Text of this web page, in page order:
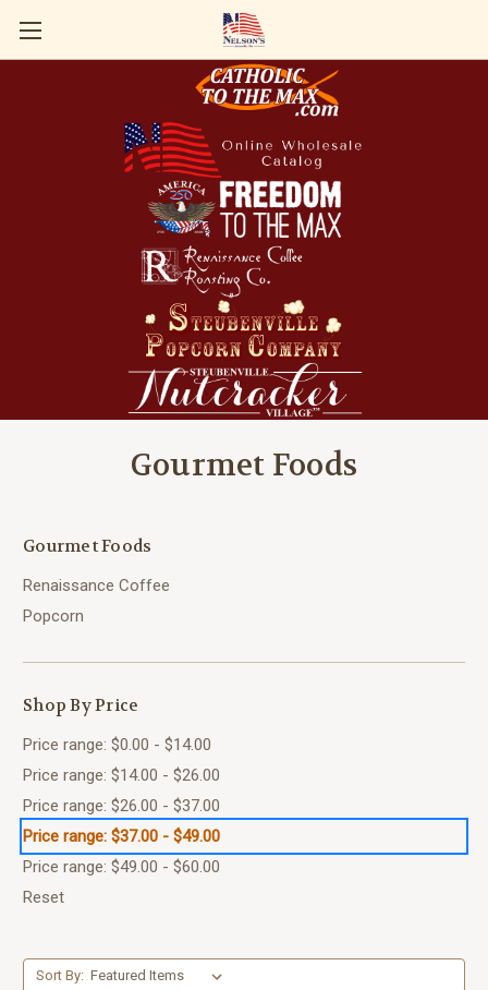
Gourmet Foods
Gourmet Foods
Renaissance Coffee
Popcorn
Shop By Price
Price range: $0.00 - $14.00
Price range: $14.00 - $26.00
Price range: $26.00 - $37.00
Price range: $37.00 - $49.00
Price range: $49.00 - $60.00
Reset
Sort By: